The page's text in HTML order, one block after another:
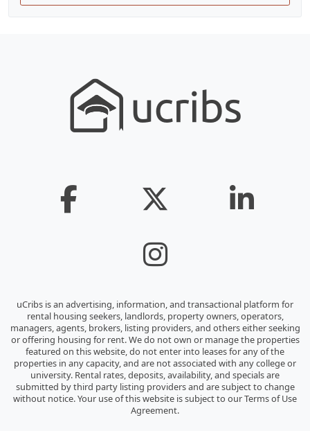
uCribs is an advertising, information, and transactional platform for
rental housing seekers, landlords, property owners, operators,
managers, agents, brokers, listing providers, and others either seeking
or offering housing for rent. We do not own or manage the properties
featured on this website, do not enter into leases for any of the
properties in any capacity, and are not associated with any college or
university. Rental rates, deposits, availability, and specials are
submitted by third party listing providers and are subject to change
without notice. Your use of this website is subject to our Terms of Use
Agreement.